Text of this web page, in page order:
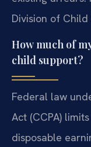
Division of Child
How much of
child support?
Federal law
Act (CCPA)
disposable